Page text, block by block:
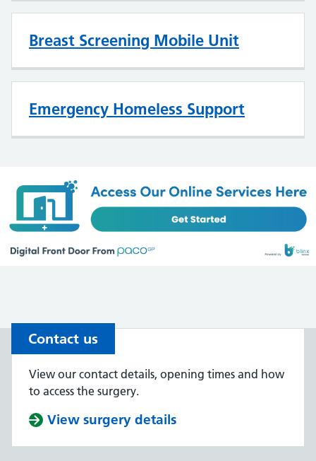
Breast Screening Mobile Unit
Emergency Homeless Support
Contact us
View our contact details, opening times and how
to access the surgery.
View surgery details